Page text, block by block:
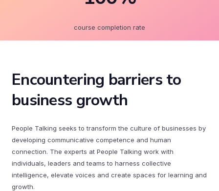
course completion rate
Encountering barriers to
business growth
People Talking seeks to transform the culture of businesses by
developing communicative competence and human
connection. The experts at People Talking work with
individuals, leaders and teams to harness collective
intelligence, elevate voices and create spaces for learning and
growth.